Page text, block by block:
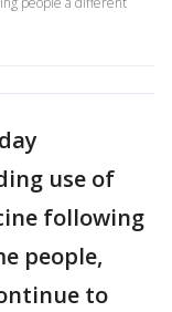
use of
following
people,
to